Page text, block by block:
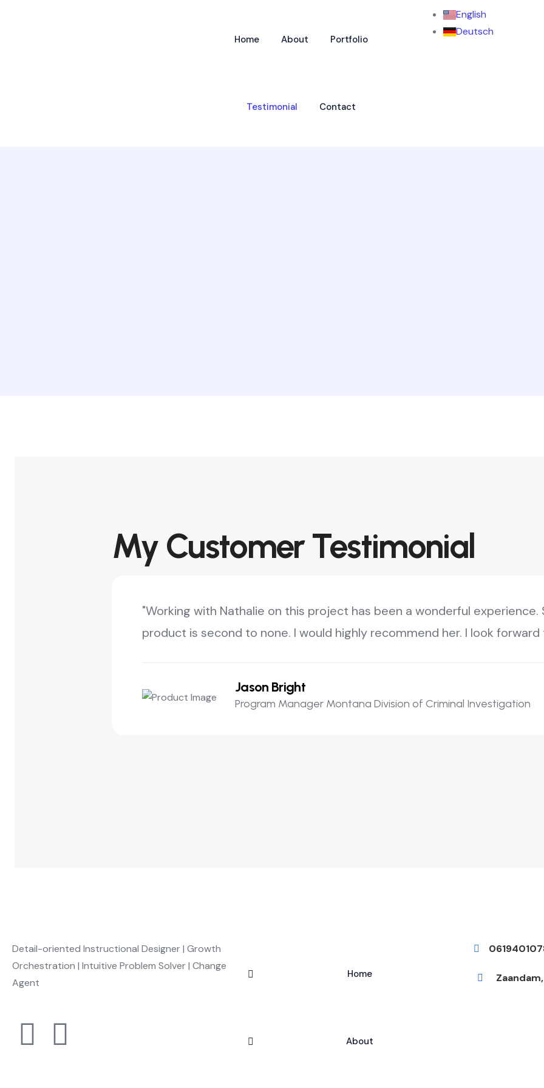
Home About Portfolio
Testimonial Contact
English
Deutsch
My Customer Testimonial
"Working with Nathalie on this project has been a wonderful
product is second to none. I would highly recommend her. I look
Jason Bright
Program Manager Montana Division of Criminal Investigation
Detail-oriented Instructional Designer | Growth
Orchestration | Intuitive Problem Solver | Change
Agent
Home
About